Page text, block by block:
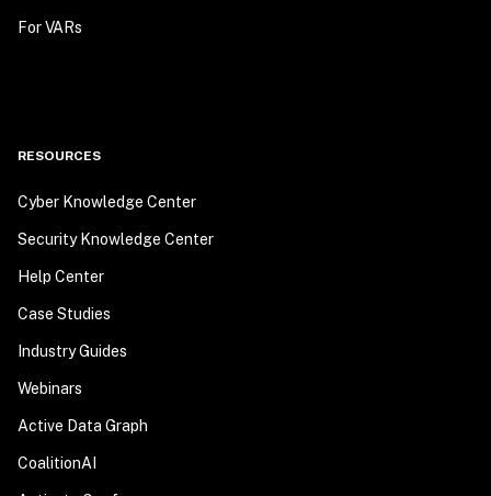
For VARs
RESOURCES
Cyber Knowledge Center
Security Knowledge Center
Help Center
Case Studies
Industry Guides
Webinars
Active Data Graph
CoalitionAI